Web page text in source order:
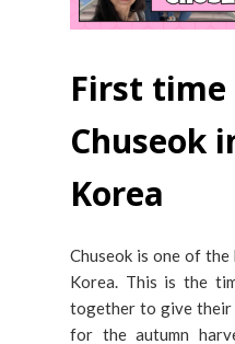
First
Chuseok
Korea
Chuseok is one of
Korea. This is the
together to give their
for the autumn